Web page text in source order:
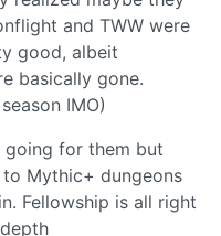
and TWW were
good, albeit
basically gone.
IMO)
going for them but
Mythic+ dungeons
Fellowship is all right